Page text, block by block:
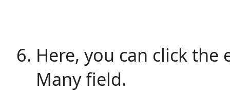
Here, you can click
Many field.